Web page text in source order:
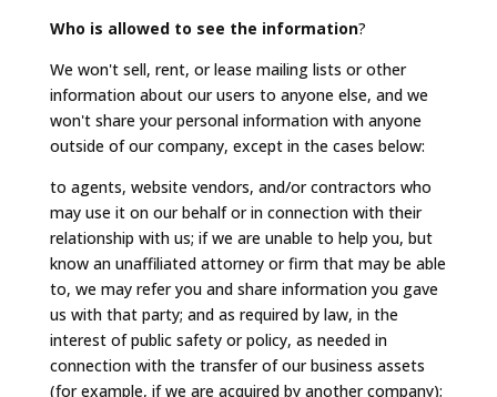
Who is allowed to see the information?
We won't sell, rent, or lease mailing lists or other
information about our users to anyone else, and we
won't share your personal information with anyone
outside of our company, except in the cases below:
to agents, website vendors, and/or contractors who
may use it on our behalf or in connection with their
relationship with us; if we are unable to help you, but
know an unaffiliated attorney or firm that may be able
to, we may refer you and share information you gave
us with that party; and as required by law, in the
interest of public safety or policy, as needed in
connection with the transfer of our business assets
(for example, if we are acquired by another company);